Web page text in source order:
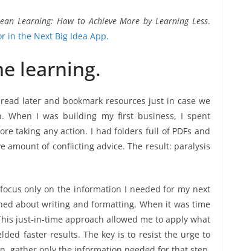
Learning: How to Achieve More by Learning Less.
in the Next Big Idea App.
learning.
later and bookmark resources just in case we
When I was building my first business, I spent
taking any action. I had folders full of PDFs and
amount of conflicting advice. The result: paralysis
only on the information I needed for my next
about writing and formatting. When it was time
just-in-time approach allowed me to apply what
faster results. The key is to resist the urge to